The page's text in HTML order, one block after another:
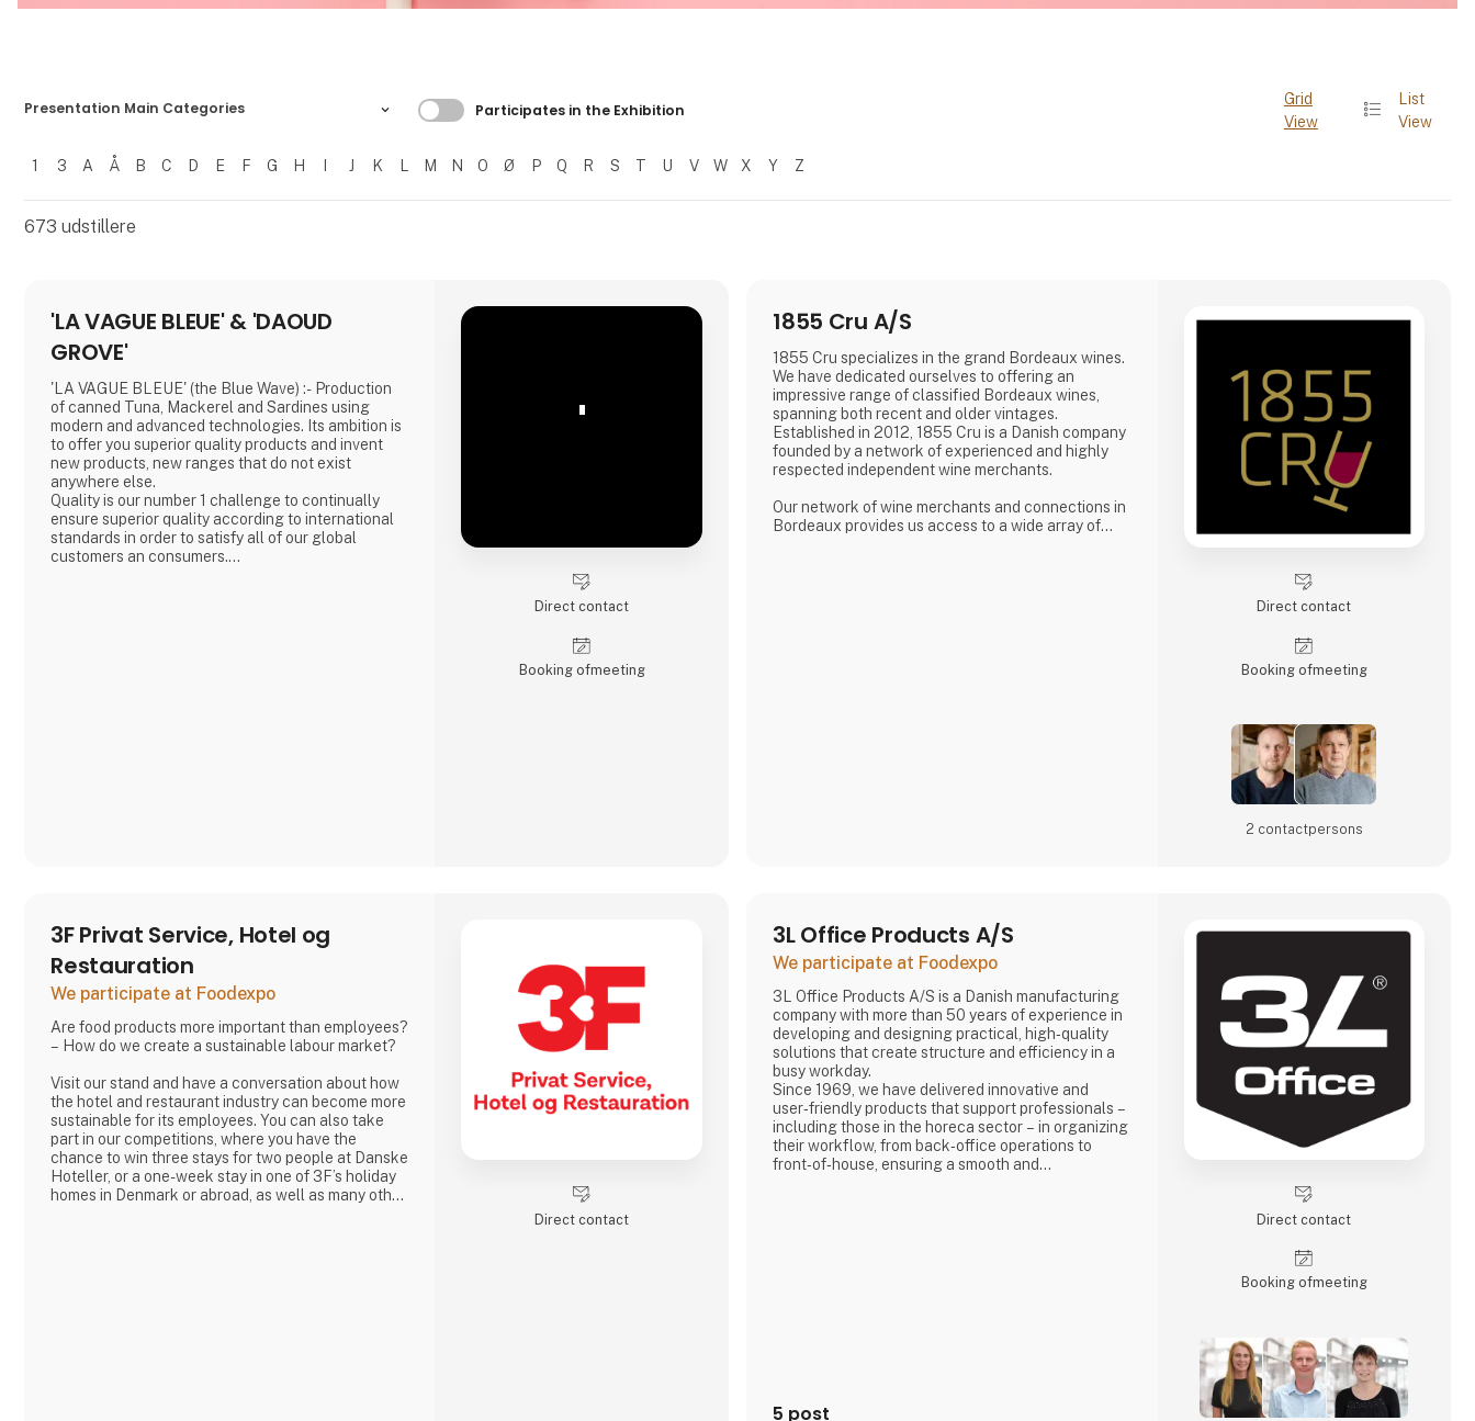
Presentation Main Categories Filtrer resultater
Participates in the Exhibition
Filtrer resultater
1 3 A Å B C D E F G H J K L M N O Ø P Q R S T U V W X Y Z
Grid
View
List
View
673 udstillere
'LA VAGUE BLEUE' & 'DAOUD
GROVE'
'LA VAGUE BLEUE' (the Blue Wave) :- Production
of canned Tuna, Mackerel and Sardines using
modern and advanced technologies. Its ambition is
to offer you superior quality products and invent
new products, new ranges that do not exist
anywhere else.
Quality is our number 1 challenge to continually
ensure superior quality according to international
standards in order to satisfy all of our global
customers an consumers.
'
Direct contact
Booking of­meeting
1855 Cru A/S
1855 Cru specializes in the grand Bordeaux wines.
We have dedicated ourselves to offering an
impressive range of classified Bordeaux wines,
spanning both recent and older vintages.
Established in 2012, 1855 Cru is a Danish company
founded by a network of experienced and highly
respected independent wine merchants.
Our network of wine merchants and connections in
Bordeaux provides us access to a wide array of
Direct contact
Booking of­meeting
2 contact­persons
3F Privat Service, Hotel og
Restauration
We participate at Foodexpo
Are food products more important than employees?
– How do we create a sustainable labour market?
Visit our stand and have a conversation about how
the hotel and restaurant industry can become more
sustainable for its employees. You can also take
part in our competitions, where you have the
chance to win three stays for two people at Danske
Hoteller, or a one-week stay in one of 3F’s holiday
homes in Denmark or abroad, as well as many other
Direct contact
3L Office Products A/S
We participate at Foodexpo
3L Office Products A/S is a Danish manufacturing
company with more than 50 years of experience in
developing and designing practical, high‑quality
solutions that create structure and efficiency in a
busy workday.
Since 1969, we have delivered innovative and
user‑friendly products that support professionals –
including those in the horeca sector – in organizing
their workflow, from back‑office operations to
front‑of‑house, ensuring a smooth and
5 post
Direct contact
Booking of­meeting